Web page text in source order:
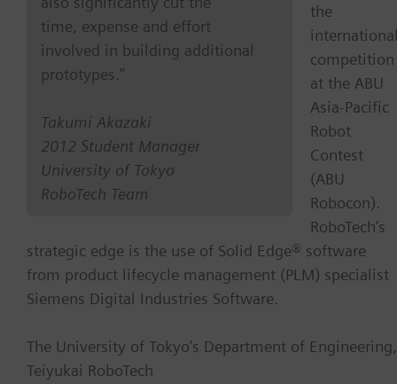
time, expense and effort
involved in building additional
prototypes.”
Takumi Akazaki
2012 Student Manager
University of Tokyo
RoboTech Team
the
competition
at the ABU
Asia-Pacific
Robot
Contest
(ABU
Robocon).
RoboTech’s
strategic edge is the use of Solid Edge® software
from product lifecycle management (PLM) specialist
Siemens Digital Industries Software.
The University of Tokyo’s Department of Engineering,
Teiyukai RoboTech